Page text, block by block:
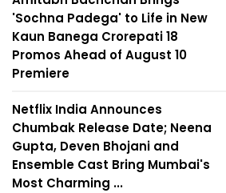
'Sochna Padega' to Life in New
Kaun Banega Crorepati 18
Promos Ahead of August 10
Premiere
Netflix India Announces
Chumbak Release Date; Neena
Gupta, Deven Bhojani and
Ensemble Cast Bring Mumbai's
Most Charming ...